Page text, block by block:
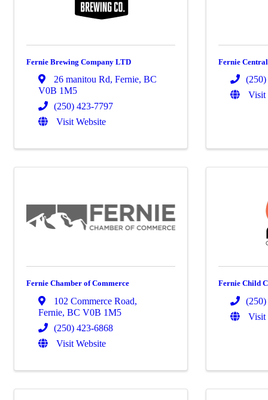
Fernie Brewing Company LTD
26 manitou Rd, Fernie, BC
V0B 1M5
(250) 423-7797
Visit Website
Fernie
Visit
Fernie Chamber of Commerce
102 Commerce Road,
Fernie, BC V0B 1M5
(250) 423-6868
Visit Website
Fernie Child
Visit